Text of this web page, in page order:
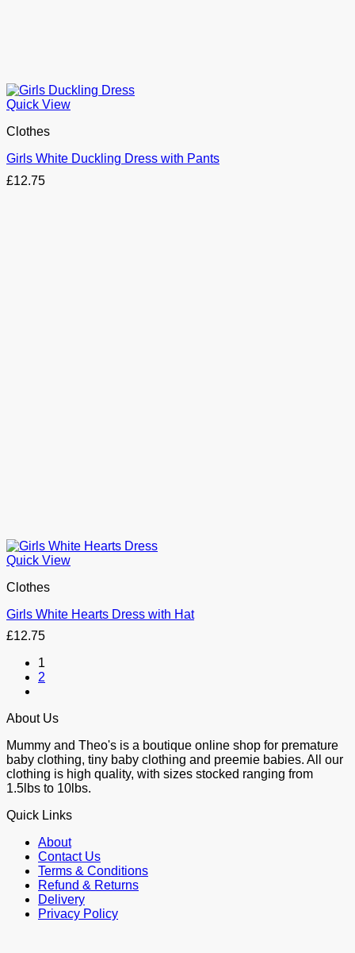
Quick View
Clothes
Girls White Duckling Dress with Pants
£12.75
Quick View
Clothes
Girls White Hearts Dress with Hat
£12.75
1
2
About Us
Mummy and Theo's is a boutique online shop for premature
baby clothing, tiny baby clothing and preemie babies. All our
clothing is high quality, with sizes stocked ranging from
1.5lbs to 10lbs.
Quick Links
About
Contact Us
Terms & Conditions
Refund & Returns
Delivery
Privacy Policy